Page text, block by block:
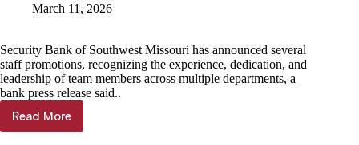
March 11, 2026
Security Bank of Southwest Missouri has announced several
staff promotions, recognizing the experience, dedication, and
leadership of team members across multiple departments, a
bank press release said..
Read More
Staff
promotions